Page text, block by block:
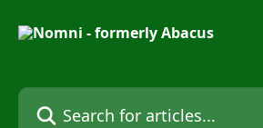
Search for articles...